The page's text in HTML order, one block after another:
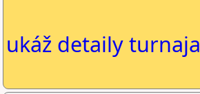
ukáž detaily turnaja